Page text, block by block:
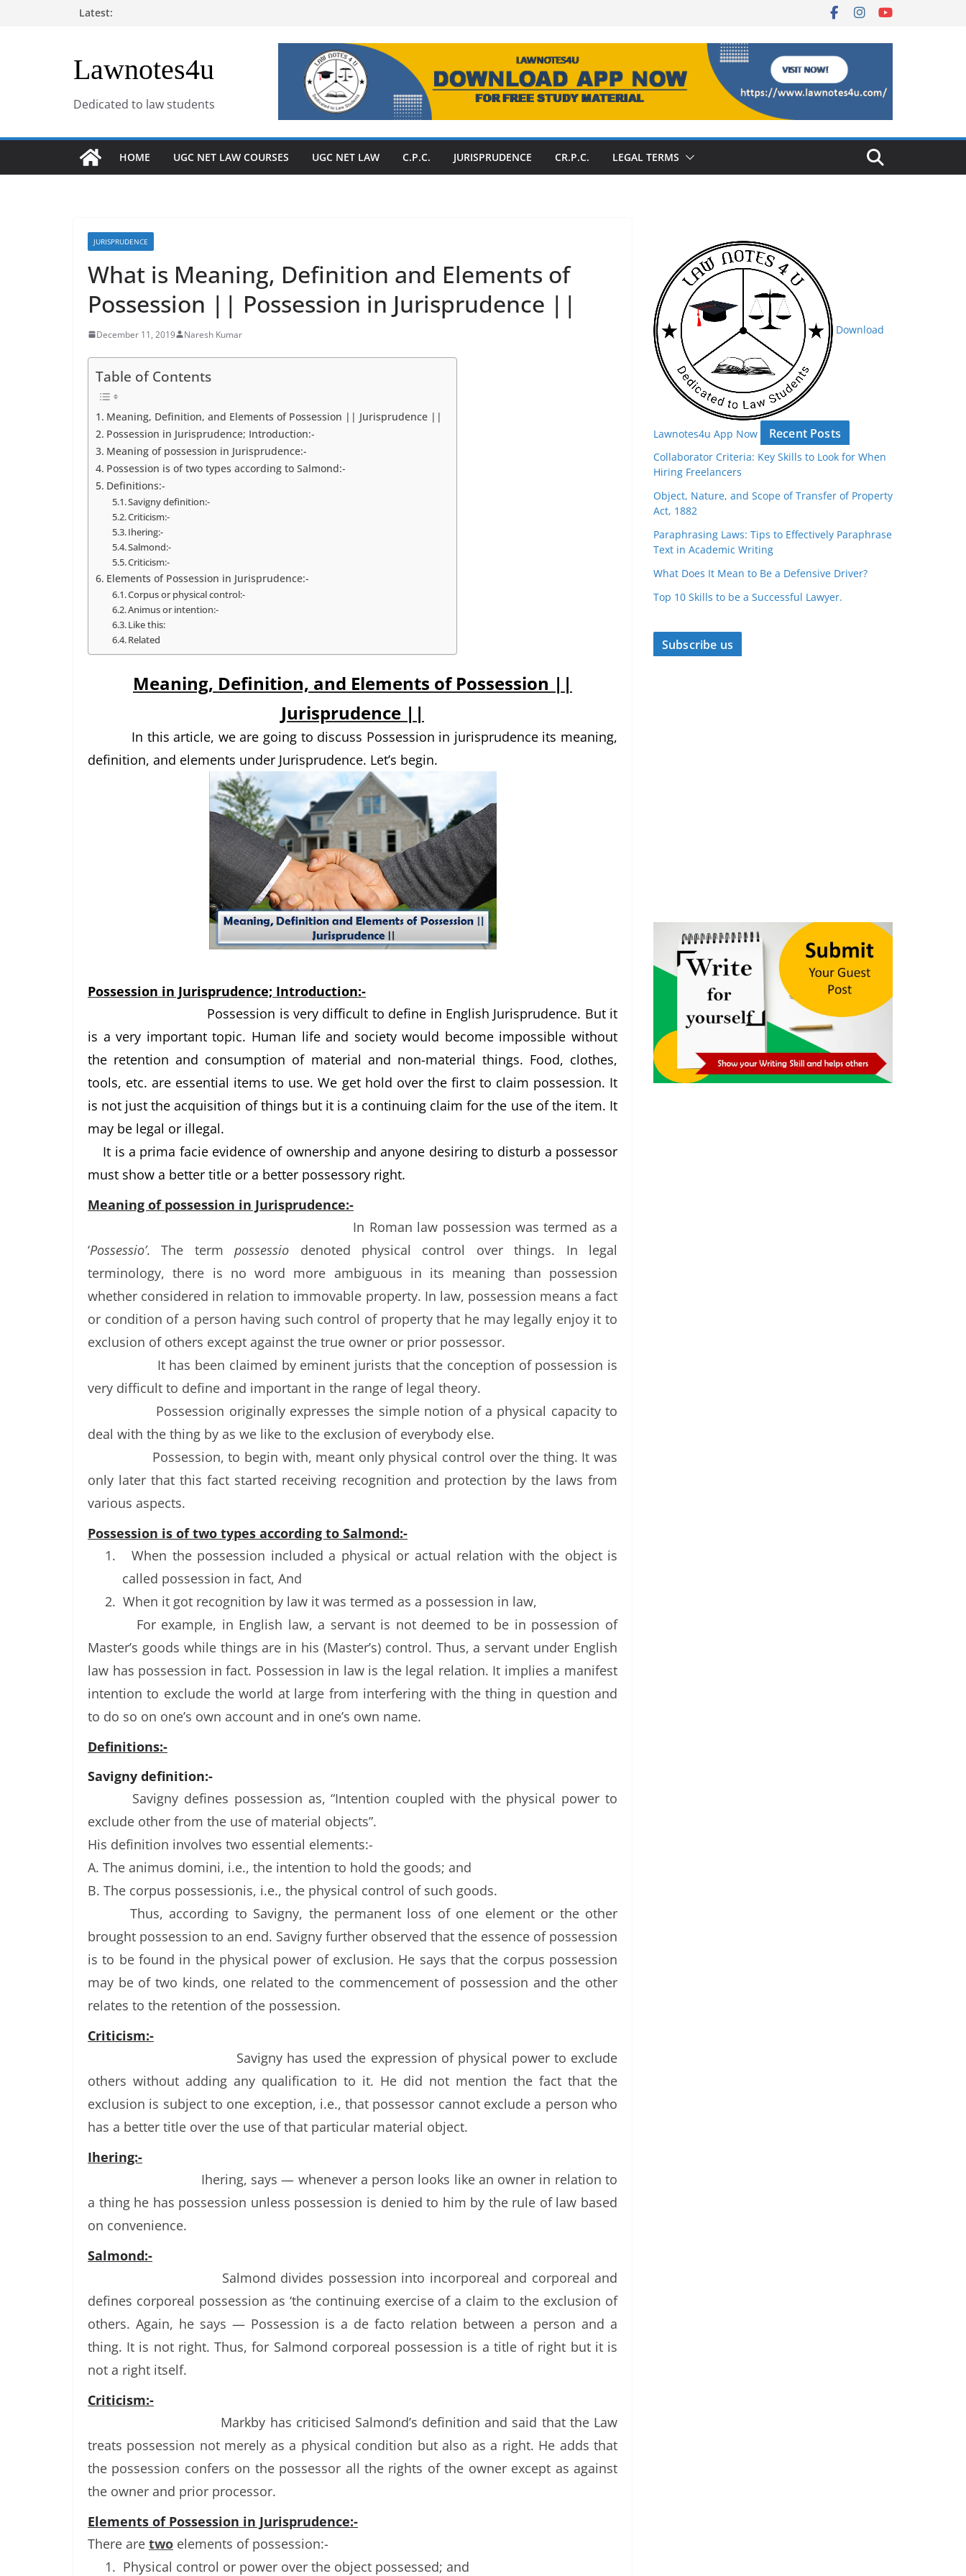
Latest:
Lawnotes4u
Dedicated to law students
HOME UGC NET LAW COURSES UGC NET LAW C.P.C. JURISPRUDENCE CR.P.C. LEGAL TERMS
JURISPRUDENCE
What is Meaning, Definition and Elements of
Possession || Possession in Jurisprudence ||
December 11, 2019 Naresh Kumar
Table of Contents
Meaning, Definition, and Elements of Possession || Jurisprudence ||
Possession in Jurisprudence; Introduction:-
Meaning of possession in Jurisprudence:-
Possession is of two types according to Salmond:-
Definitions:-
Savigny definition:-
Criticism:-
Ihering:-
Salmond:-
Criticism:-
Elements of Possession in Jurisprudence:-
Corpus or physical control:-
Animus or intention:-
Like this:
Related
Meaning, Definition, and Elements of Possession ||
Jurisprudence ||
In this article, we are going to discuss Possession in jurisprudence its meaning,
definition, and elements under Jurisprudence. Let’s begin.
Possession in Jurisprudence; Introduction:-
Possession is very difficult to define in English Jurisprudence. But it
is a very important topic. Human life and society would become impossible without
the retention and consumption of material and non-material things. Food, clothes,
tools, etc. are essential items to use. We get hold over the first to claim possession. It
is not just the acquisition of things but it is a continuing claim for the use of the item. It
may be legal or illegal.
It is a prima facie evidence of ownership and anyone desiring to disturb a possessor
must show a better title or a better possessory right.
Meaning of possession in Jurisprudence:-
In Roman law possession was termed as a
‘Possessio’. The termpossessio denoted physical control over things. In legal
terminology, there is no word more ambiguous in its meaning than possession
whether considered in relation to immovable property. In law, possession means a fact
or condition of a person having such control of property that he may legally enjoy it to
exclusion of others except against the true owner or prior possessor.
It has been claimed by eminent jurists that the conception of possession is
very difficult to define and important in the range of legal theory.
Possession originally expresses the simple notion of a physical capacity to
deal with the thing by as we like to the exclusion of everybody else.
Possession, to begin with, meant only physical control over the thing. It was
only later that this fact started receiving recognition and protection by the laws from
various aspects.
Possession is of two types according to Salmond:-
1.
When the possession included a physical or actual relation with the object is
called possession in fact, And
2. When it got recognition by law it was termed as a possession in law,
For example, in English law, a servant is not deemed to be in possession of
Master’s goods while things are in his (Master’s) control. Thus, a servant under English
law has possession in fact. Possession in law is the legal relation. It implies a manifest
intention to exclude the world at large from interfering with the thing in question and
to do so on one’s own account and in one’s own name.
Definitions:-
Savigny definition:-
Savigny defines possession as, “Intention coupled with the physical power to
exclude other from the use of material objects”.
His definition involves two essential elements:-
A. The animus domini, i.e., the intention to hold the goods; and
B. The corpus possessionis, i.e., the physical control of such goods.
Thus, according to Savigny, the permanent loss of one element or the other
brought possession to an end. Savigny further observed that the essence of possession
is to be found in the physical power of exclusion. He says that the corpus possession
may be of two kinds, one related to the commencement of possession and the other
relates to the retention of the possession.
Criticism:-
Savigny has used the expression of physical power to exclude
others without adding any qualification to it. He did not mention the fact that the
exclusion is subject to one exception, i.e., that possessor cannot exclude a person who
has a better title over the use of that particular material object.
Ihering:-
Ihering, says — whenever a person looks like an owner in relation to
a thing he has possession unless possession is denied to him by the rule of law based
on convenience.
Salmond:-
Salmond divides possession into incorporeal and corporeal and
defines corporeal possession as ‘the continuing exercise of a claim to the exclusion of
others. Again, he says — Possession is a de facto relation between a person and a
thing. It is not right. Thus, for Salmond corporeal possession is a title of right but it is
not a right itself.
Criticism:-
Markby has criticised Salmond’s definition and said that the Law
treats possession not merely as a physical condition but also as a right. He adds that
the possession confers on the possessor all the rights of the owner except as against
the owner and prior processor.
Elements of Possession in Jurisprudence:-
There are two elements of possession:-
1. Physical control or power over the object possessed; and
Download
Lawnotes4u App Now Recent Posts
Collaborator Criteria: Key Skills to Look for When
Hiring Freelancers
Object, Nature, and Scope of Transfer of Property
Act, 1882
Paraphrasing Laws: Tips to Effectively Paraphrase
Text in Academic Writing
What Does It Mean to Be a Defensive Driver?
Top 10 Skills to be a Successful Lawyer.
Subscribe us